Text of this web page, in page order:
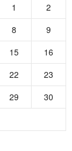
1
2
8
9
15
16
22
23
29
30